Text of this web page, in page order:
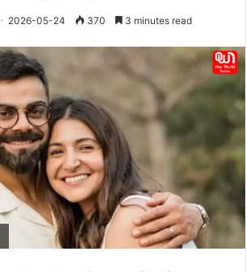
2026-05-24 370 3 minutes read